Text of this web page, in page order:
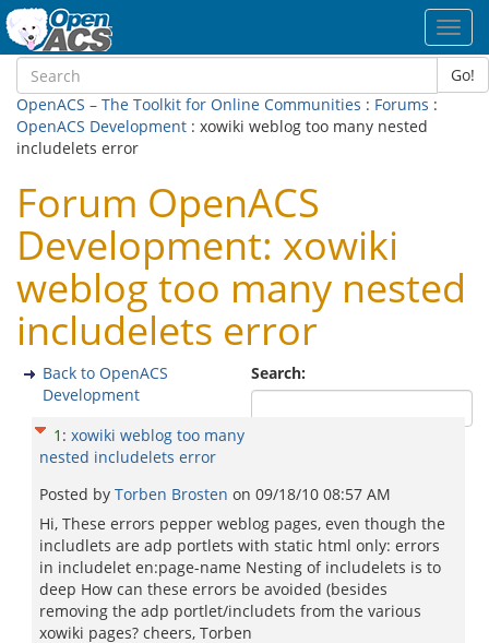
Go!
OpenACS – The Toolkit for Online Communities : Forums :
OpenACS Development : xowiki weblog too many nested
includelets error
Forum OpenACS
Development: xowiki
weblog too many nested
includelets error
Search:
Back to OpenACS
Development
1 : xowiki weblog too many
nested includelets error
Posted by Torben Brosten on 09/18/10 08:57 AM
Hi, These errors pepper weblog pages, even though the
includlets are adp portlets with static html only: errors
in includelet en:page-name Nesting of includelets is to
deep How can these errors be avoided (besides
removing the adp portlet/includets from the various
xowiki pages? cheers, Torben